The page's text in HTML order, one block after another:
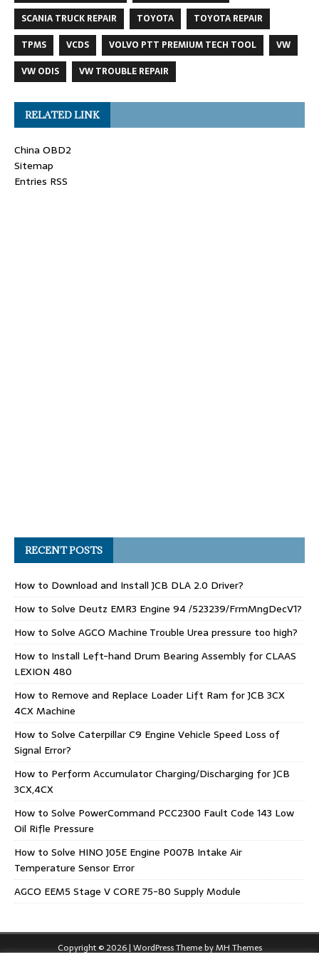
SCANIA TRUCK REPAIR
TOYOTA
TOYOTA REPAIR
TPMS
VCDS VOLVO PTT PREMIUM TECH TOOL
VW
VW ODIS
VW TROUBLE REPAIR
RELATED LINK
China OBD2
Sitemap
Entries RSS
RECENT POSTS
How to Download and Install JCB DLA 2.0 Driver?
How to Solve Deutz EMR3 Engine 94 /523239/FrmMngDecV1?
How to Solve AGCO Machine Trouble Urea pressure too high?
How to Install Left-hand Drum Bearing Assembly for CLAAS
LEXION 480
How to Remove and Replace Loader Lift Ram for JCB 3CX
4CX Machine
How to Solve Caterpillar C9 Engine Vehicle Speed Loss of
Signal Error?
How to Perform Accumulator Charging/Discharging for JCB
3CX,4CX
How to Solve PowerCommand PCC2300 Fault Code 143 Low
Oil Rifle Pressure
How to Solve HINO J05E Engine P007B Intake Air
Temperature Sensor Error
AGCO EEM5 Stage V CORE 75-80 Supply Module
Copyright © 2026 | WordPress Theme byMH Themes